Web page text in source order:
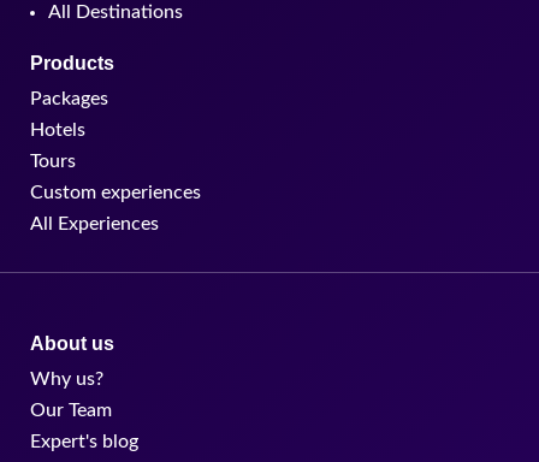
All Destinations
Products
Packages
Hotels
Tours
Custom experiences
All Experiences
About us
Why us?
Our Team
Expert's blog